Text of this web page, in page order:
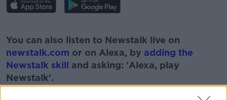
Learn more
You can also listen to Newstalk live on
newstalk.com or on Alexa, by adding the
Newstalk skill and asking: 'Alexa, play
Newstalk'.